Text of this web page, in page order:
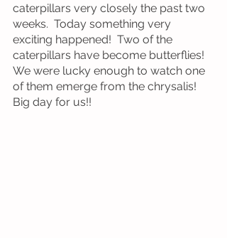
caterpillars very closely the past two
weeks.  Today something very
exciting happened!  Two of the
caterpillars have become butterflies!
We were lucky enough to watch one
of them emerge from the chrysalis!
Big day for us!!